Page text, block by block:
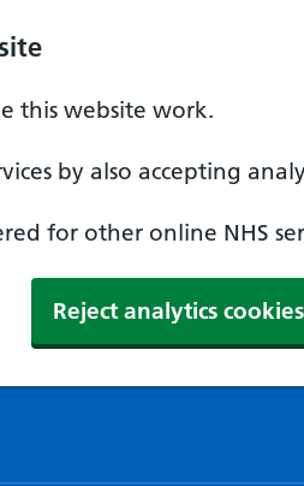
this website work.
by also accepting
for other online NHS
Reject analytics cookies